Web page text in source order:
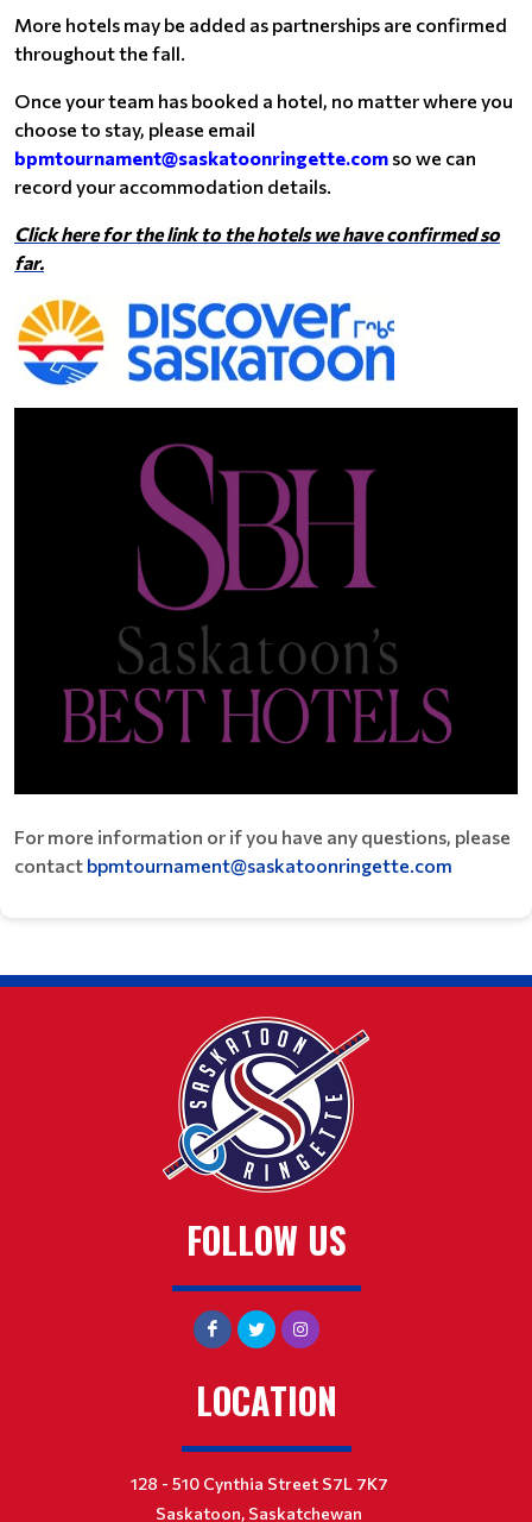
More hotels may be added as partnerships are confirmed
throughout the fall.
Once your team has booked a hotel, no matter where you
choose to stay, please email
bpmtournament@saskatoonringette.com so we can
record your accommodation details.
Click here for the link to the hotels we have confirmed so
far.
For more information or if you have any questions, please
contact bpmtournament@saskatoonringette.com
FOLLOW US
LOCATION
128 - 510 Cynthia Street S7L 7K7
Saskatoon, Saskatchewan